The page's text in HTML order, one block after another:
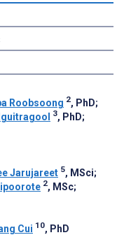
Roobsoong 2, PhD;
3, PhD;
Jarujareet 5, MSci;
2, MSc;
Cui 10, PhD